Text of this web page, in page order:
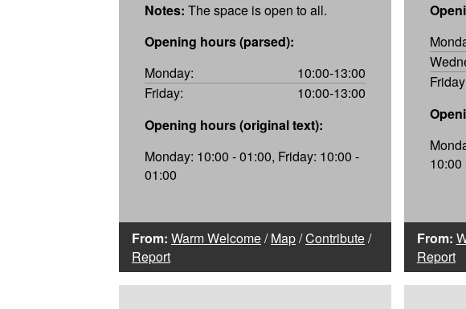
Notes: The space is open to all.
Opening hours (parsed):
Monday:
10:00-13:00
Friday:
10:00-13:00
Opening hours (original text):
Monday: 10:00 - 01:00, Friday: 10:00 -
01:00
From: Warm Welcome/Map/Contribute/
Report
10:00
From:
Report